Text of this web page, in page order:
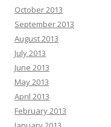
October 2013
September 2013
August 2013
July 2013
June 2013
May 2013
April 2013
February 2013